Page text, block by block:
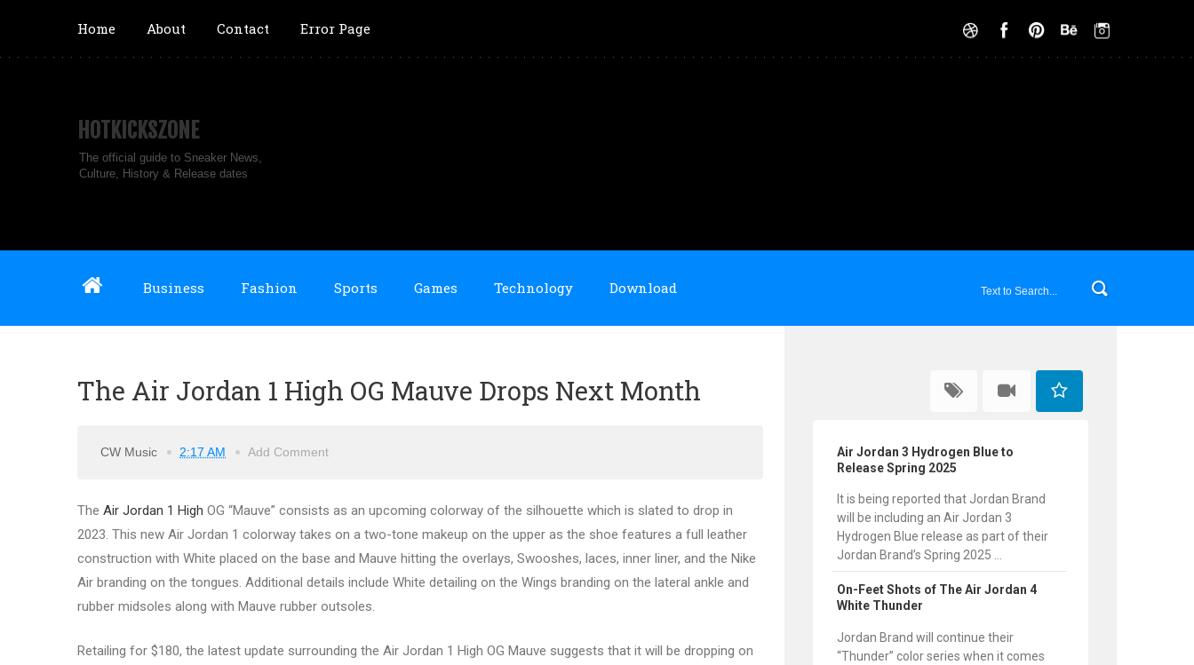
Home About Contact Error Page
HOTKICKSZONE
The official guide to Sneaker News,
Culture, History & Release dates
Business Fashion Sports Games Technology Download
The Air Jordan 1 High OG Mauve Drops Next Month
CW Music 2:17 AM Add Comment
The Air Jordan 1 High OG “Mauve” consists as an upcoming colorway of the silhouette which is slated to drop in
2023. This new Air Jordan 1 colorway takes on a two-tone makeup on the upper as the shoe features a full leather
construction with White placed on the base and Mauve hitting the overlays, Swooshes, laces, inner liner, and the Nike
Air branding on the tongues. Additional details include White detailing on the Wings branding on the lateral ankle and
rubber midsoles along with Mauve rubber outsoles.
Retailing for $180, the latest update surrounding the Air Jordan 1 High OG Mauve suggests that it will be dropping on
Air Jordan 3 Hydrogen Blue to
Release Spring 2025
It is being reported that Jordan Brand
will be including an Air Jordan 3
Hydrogen Blue release as part of their
Jordan Brand’s Spring 2025 ...
On-Feet Shots of The Air Jordan 4
White Thunder
Jordan Brand will continue their
“Thunder” color series when it comes